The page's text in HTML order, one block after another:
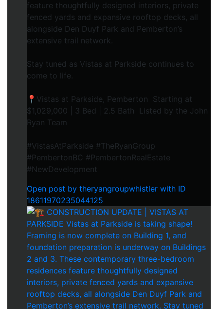
feature thoughtfully designed interiors, private
fenced yards and expansive rooftop decks, all
alongside Den Duyf Park and Pemberton’s
extensive trail network.
Stay tuned as Vistas at Parkside continues to
come to life.
📍Vistas at Parkside, Pemberton Starting at
$1,029,000 | 3 Bed | 2.5 Bath Listed by the John
Ryan Team
#VistasAtParkside #TheRyanGroup
#PembertonBC #PembertonRealEstate
#NewDevelopment
Open post by theryangroupwhistler with ID
18611970235044125